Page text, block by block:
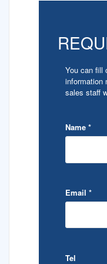
You can fill
information
sales staff
Name *
Email *
Tel